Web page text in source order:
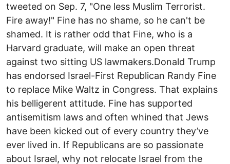
tweeted on Sep. 7, "One less Muslim Terrorist.
Fire away!" Fine has no shame, so he can't be
shamed. It is rather odd that Fine, who is a
Harvard graduate, will make an open threat
against two sitting US lawmakers.Donald Trump
has endorsed Israel-First Republican Randy Fine
to replace Mike Waltz in Congress. That explains
his belligerent attitude. Fine has supported
antisemitism laws and often whined that Jews
have been kicked out of every country they’ve
ever lived in. If Republicans are so passionate
about Israel, why not relocate Israel from the